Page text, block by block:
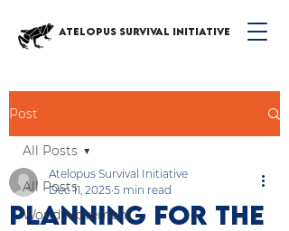
ATELOPUS SURVIVAL INITIATIVE
Post
All Posts
World Movement
All Posts
Planning for the
Atelopus Survival Initiative
Dec 11, 2025 5 min read